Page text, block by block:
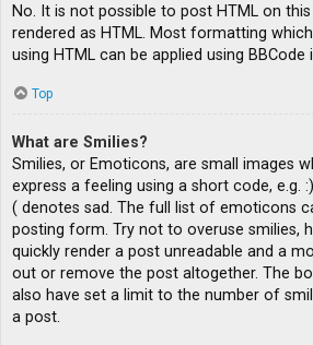
No. It is not possible to post HTML on
rendered as HTML. Most formatting
using HTML can be applied using BBCode
Top
What are Smilies?
Smilies, or Emoticons, are small images
express a feeling using a short code, e.g.
( denotes sad. The full list of emoticons
posting form. Try not to overuse smilies,
quickly render a post unreadable and a
out or remove the post altogether. The
also have set a limit to the number of
a post.